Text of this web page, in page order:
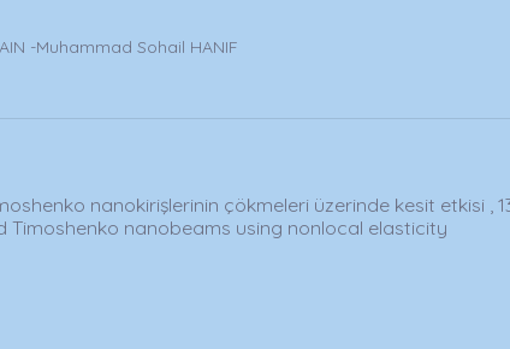
-Muhammad Sohail HANIF
nanokirişlerinin çökmeleri üzerinde kesit etkisi ,
nanobeams using nonlocal elasticity